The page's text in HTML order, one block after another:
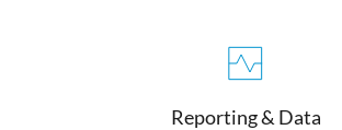
Reporting & Data